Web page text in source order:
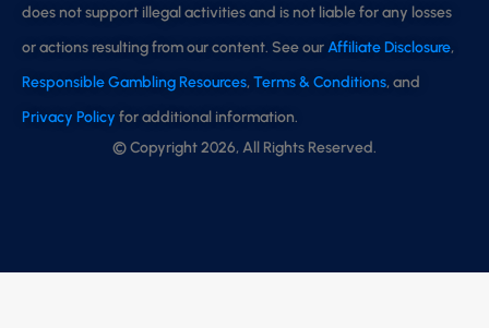
does not support illegal activities and is not liable for any losses
or actions resulting from our content. See ourAffiliate Disclosure,
Responsible Gambling Resources, Terms & Conditions, and
Privacy Policy for additional information.
© Copyright 2026, All Rights Reserved.